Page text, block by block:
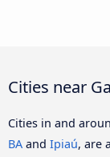
Cities near
Cities in and
BA and Ipiaú, are